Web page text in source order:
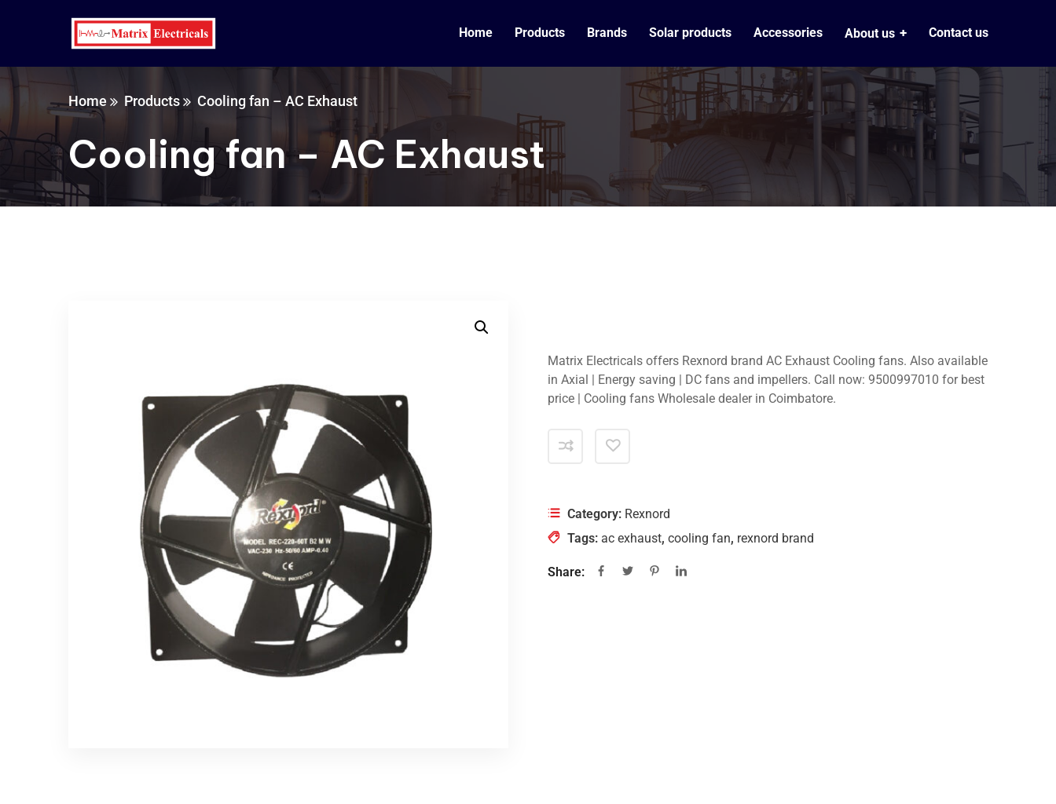
Home Products Brands Solar products Accessories About us Contact us
Home Products Cooling fan – AC Exhaust
Cooling fan – AC Exhaust
Matrix Electricals offers Rexnord brand AC Exhaust Cooling fans. Also available
in Axial | Energy saving | DC fans and impellers. Call now: 9500997010 for best
price | Cooling fans Wholesale dealer in Coimbatore.
Category: Rexnord
Tags: ac exhaust, cooling fan, rexnord brand
Share: